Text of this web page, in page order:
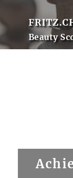
Beauty